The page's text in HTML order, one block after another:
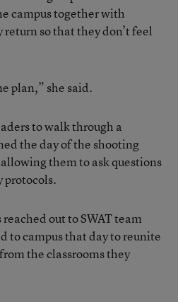
campus together with
so that they don’t feel
plan,” she said.
to walk through a
the day of the shooting
them to ask questions
protocols.
out to SWAT team
to campus that day to reunite
the classrooms they